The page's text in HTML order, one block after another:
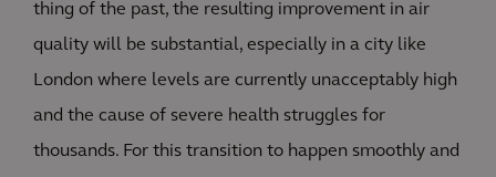
thing of the past, the resulting improvement in air
quality will be substantial, especially in a city like
London where levels are currently unacceptably high
and the cause of severe health struggles for
thousands. For this transition to happen smoothly and